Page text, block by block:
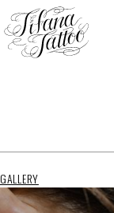
GALLERY